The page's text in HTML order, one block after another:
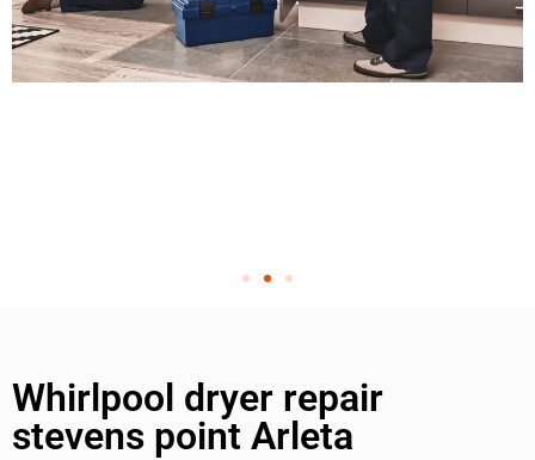
Whirlpool dryer repair
stevens point Arleta